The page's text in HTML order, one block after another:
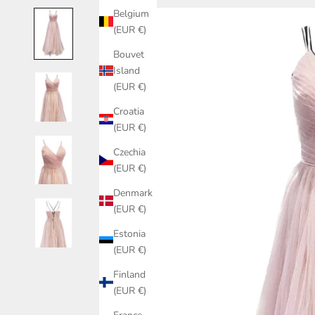
Belgium
(EUR €)
Bouvet
Island
(EUR €)
Croatia
(EUR €)
Czechia
(EUR €)
Denmark
(EUR €)
Estonia
(EUR €)
Finland
(EUR €)